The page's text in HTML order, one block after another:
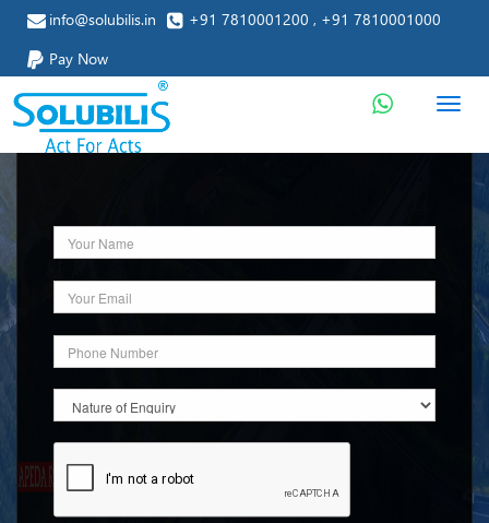
info@solubilis.in
+91 7810001200 , +91 7810001000
Pay Now